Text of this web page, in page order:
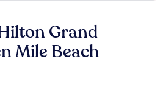
Grand
Mile Beach